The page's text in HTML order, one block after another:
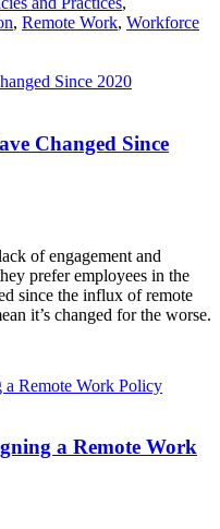
, Remote Work, Workforce
Changed Since
of engagement and
prefer employees in the
since the influx of remote
it’s changed for the worse.
a Remote Work